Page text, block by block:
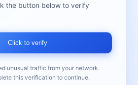
the button below to verify
Click to verify
unusual traffic from your network.
this verification to continue.